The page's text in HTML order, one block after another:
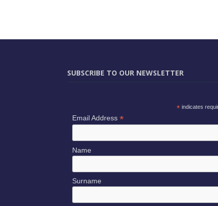
SUBSCRIBE TO OUR NEWSLETTER
* indicates
Email Address *
Name
Surname